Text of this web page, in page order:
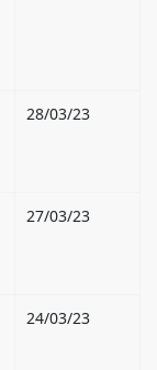
28/03/23
27/03/23
24/03/23